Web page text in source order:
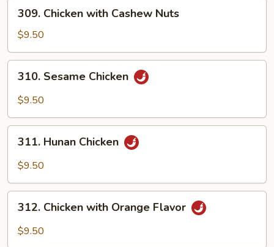
Chicken
with
Cashew
Nuts
309. Chicken with Cashew Nuts
$9.50
Sesame
Chicken
310. Sesame Chicken
$9.50
Hunan
Chicken
311. Hunan Chicken
$9.50
Chicken
with
312. Chicken with Orange Flavor
$9.50